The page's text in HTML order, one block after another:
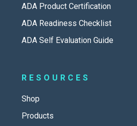
ADA Product Certification
ADA Readiness Checklist
ADA Self Evaluation Guide
RESOURCES
Shop
Products